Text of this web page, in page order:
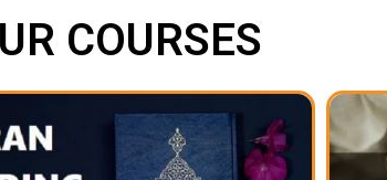
COURSES